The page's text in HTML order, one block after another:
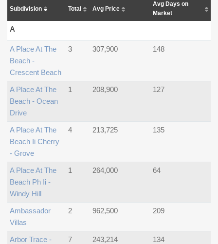
Subdivision Total Avg Price
Avg Days on
Market
A
A Place At The
Beach -
Crescent Beach
3 307,900 148
A Place At The
Beach - Ocean
Drive
1 208,900 127
A Place At The
Beach Ii Cherry
- Grove
4 213,725 135
A Place At The
Beach Ph Ii -
Windy Hill
1 264,000 64
Ambassador
Villas
2 962,500 209
Arbor Trace -
7 243,214 134